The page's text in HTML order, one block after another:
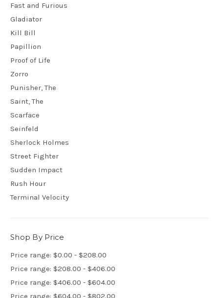
Fast and Furious
Gladiator
Kill Bill
Papillion
Proof of Life
Zorro
Punisher, The
Saint, The
Scarface
Seinfeld
Sherlock Holmes
Street Fighter
Sudden Impact
Rush Hour
Terminal Velocity
Shop By Price
Price range: $0.00 - $208.00
Price range: $208.00 - $406.00
Price range: $406.00 - $604.00
Price range: $604.00 - $802.00